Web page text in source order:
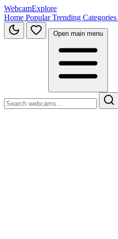
WebcamExplore
Home PopularTrending Categories
Open main menu